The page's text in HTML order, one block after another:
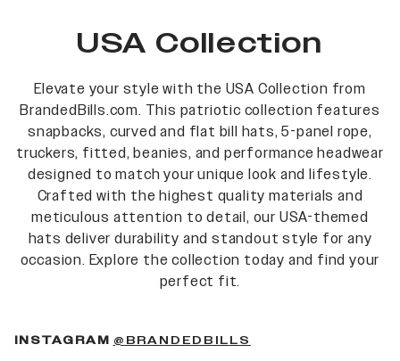
USA Collection
Elevate your style with the USA Collection from
BrandedBills.com. This patriotic collection features
snapbacks, curved and flat bill hats, 5-panel rope,
truckers, fitted, beanies, and performance headwear
designed to match your unique look and lifestyle.
Crafted with the highest quality materials and
meticulous attention to detail, our USA-themed
hats deliver durability and standout style for any
occasion. Explore the collection today and find your
perfect fit.
INSTAGRAM @BRANDEDBILLS